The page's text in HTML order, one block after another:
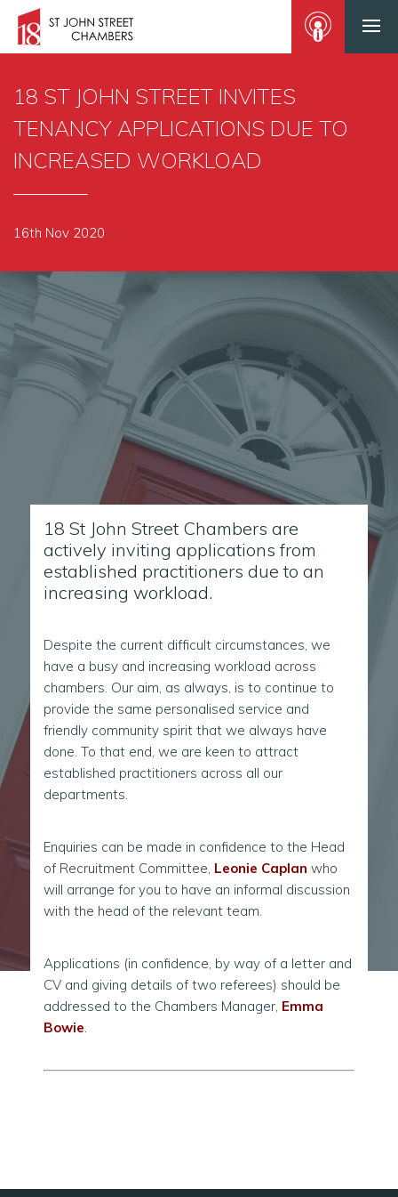
18 ST JOHN STREET INVITES
TENANCY APPLICATIONS DUE TO
INCREASED WORKLOAD
16th Nov 2020
18 St John Street Chambers are
actively inviting applications from
established practitioners due to an
increasing workload.
Despite the current difficult circumstances, we
have a busy and increasing workload across
chambers. Our aim, as always, is to continue to
provide the same personalised service and
friendly community spirit that we always have
done. To that end, we are keen to attract
established practitioners across all our
departments.
Enquiries can be made in confidence to the Head
of Recruitment Committee, Leonie Caplan who
will arrange for you to have an informal discussion
with the head of the relevant team.
Applications (in confidence, by way of a letter and
CV and giving details of two referees) should be
addressed to the Chambers Manager, Emma
Bowie.